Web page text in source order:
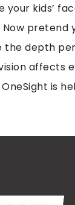
your kids’
depth
affects
is